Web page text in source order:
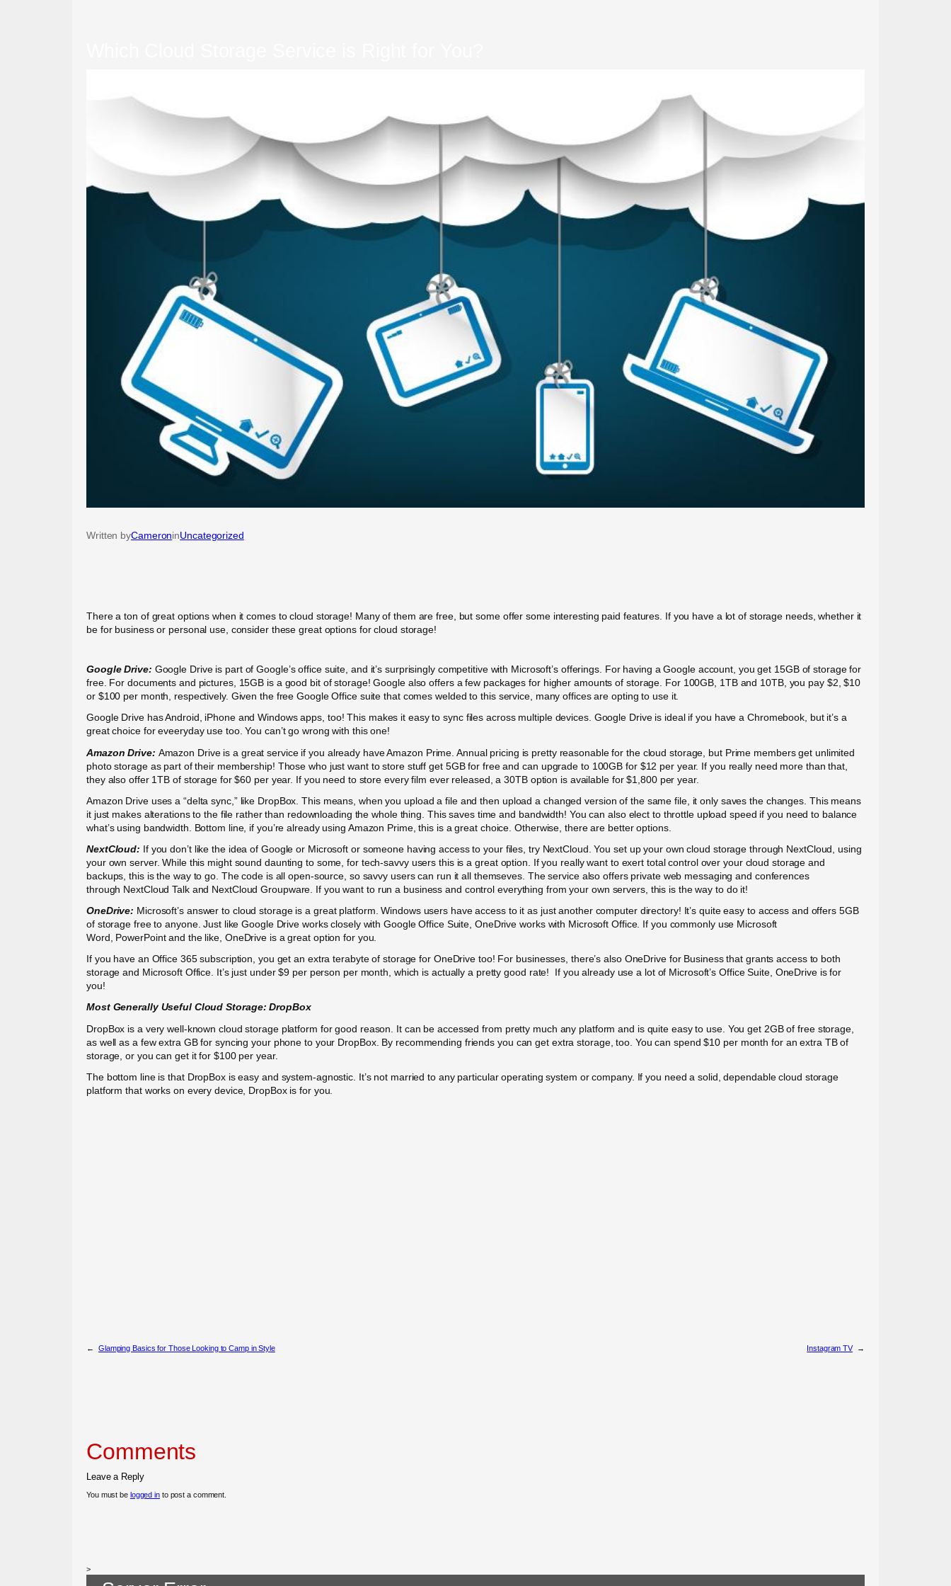
Written byCameroninUncategorized
There a ton of great options when it comes to cloud storage! Many of them are free, but some offer some interesting paid features. If you have a lot of storage needs, whether it
be for business or personal use, consider these great options for cloud storage!
Google Drive: Google Drive is part of Google’s office suite, and it’s surprisingly competitive with Microsoft’s offerings. For having a Google account, you get 15GB of storage for
free. For documents and pictures, 15GB is a good bit of storage! Google also offers a few packages for higher amounts of storage. For 100GB, 1TB and 10TB, you pay $2, $10
or $100 per month, respectively. Given the free Google Office suite that comes welded to this service, many offices are opting to use it.
Google Drive has Android, iPhone and Windows apps, too! This makes it easy to sync files across multiple devices. Google Drive is ideal if you have a Chromebook, but it’s a
great choice for eveeryday use too. You can’t go wrong with this one!
Amazon Drive: Amazon Drive is a great service if you already have Amazon Prime. Annual pricing is pretty reasonable for the cloud storage, but Prime members get unlimited
photo storage as part of their membership! Those who just want to store stuff get 5GB for free and can upgrade to 100GB for $12 per year. If you really need more than that,
they also offer 1TB of storage for $60 per year. If you need to store every film ever released, a 30TB option is available for $1,800 per year.
Amazon Drive uses a “delta sync,” like DropBox. This means, when you upload a file and then upload a changed version of the same file, it only saves the changes. This means
it just makes alterations to the file rather than redownloading the whole thing. This saves time and bandwidth! You can also elect to throttle upload speed if you need to balance
what’s using bandwidth. Bottom line, if you’re already using Amazon Prime, this is a great choice. Otherwise, there are better options.
NextCloud: If you don’t like the idea of Google or Microsoft or someone having access to your files, try NextCloud. You set up your own cloud storage through NextCloud, using
your own server. While this might sound daunting to some, for tech-savvy users this is a great option. If you really want to exert total control over your cloud storage and
backups, this is the way to go. The code is all open-source, so savvy users can run it all themseves. The service also offers private web messaging and conferences
through NextCloud Talk and NextCloud Groupware. If you want to run a business and control everything from your own servers, this is the way to do it!
OneDrive: Microsoft’s answer to cloud storage is a great platform. Windows users have access to it as just another computer directory! It’s quite easy to access and offers 5GB
of storage free to anyone. Just like Google Drive works closely with Google Office Suite, OneDrive works with Microsoft Office. If you commonly use Microsoft
Word, PowerPoint and the like, OneDrive is a great option for you.
If you have an Office 365 subscription, you get an extra terabyte of storage for OneDrive too! For businesses, there’s also OneDrive for Business that grants access to both
storage and Microsoft Office. It’s just under $9 per person per month, which is actually a pretty good rate!
If you already use a lot of Microsoft’s Office Suite, OneDrive is for
you!
Most Generally Useful CloudStorage:DropBox
DropBox is a very well-known cloud storage platform for good reason. It can be accessed from pretty much any platform and is quite easy to use. You get 2GB of free storage,
as well as a few extra GB for syncing your phone to your DropBox. By recommending friends you can get extra storage, too. You can spend $10 per month for an extra TB of
storage, or you can get it for $100 per year.
The bottom line is that DropBox is easy and system-agnostic. It’s not married to any particular operating system or company. If you need a solid, dependable cloud storage
platform that works on every device, DropBox is for you.
← Glamping Basics for Those Looking to Camp in Style Instagram TV →
Comments
Leave a Reply
You must be logged into post a comment.
>